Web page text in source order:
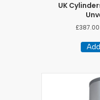
UK
£387.00